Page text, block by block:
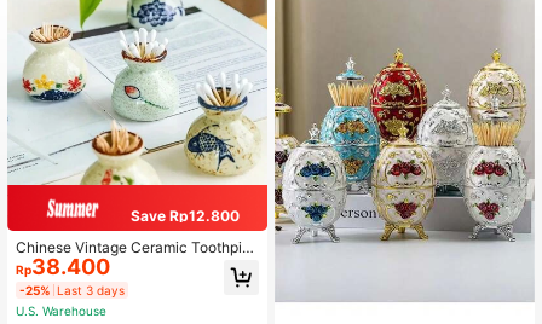
Toothpick Holder
Save Rp12.800
Chinese Vintage Ceramic Toothpic
k Holder, Incorporating Chinese Cul
tural Elements, Multifunctional Porc
elain, Personalized And Lightweight
- Luxury Ceramic Toothpick Rack,
Rp38.400
-25% Last 3 days
U.S. Warehouse